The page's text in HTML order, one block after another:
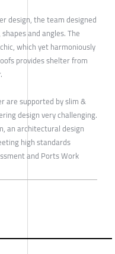
design, the team designed
and angles. The
which yet harmoniously
provides shelter from
are supported by slim &
design very challenging.
an architectural design
high standards
and Ports Work